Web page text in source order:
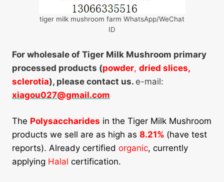
tiger milk mushroom farm WhatsApp/WeChat
ID
For wholesale of Tiger Milk Mushroom primary
processed products (powder, dried slices,
sclerotia), please contact us. e-mail:
xiagou027@gmail.com
The Polysaccharides in the Tiger Milk Mushroom
products we sell are as high as 8.21% (have test
reports). Already certified organic, currently
applying Halal certification.